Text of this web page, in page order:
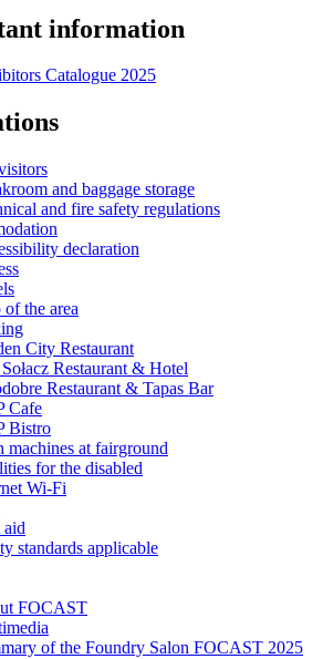
information
Catalogue 2025
and baggage storage
and fire safety regulations
declaration
the area
City Restaurant
Restaurant & Hotel
Restaurant & Tapas Bar
Cafe
Bistro
machines at fairground
for the disabled
Wi-Fi
aid
standards applicable
FOCAST
of the Foundry Salon FOCAST 2025